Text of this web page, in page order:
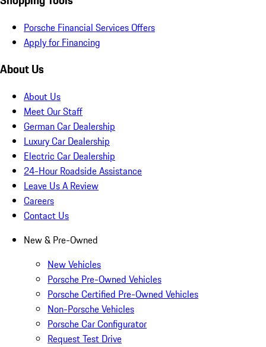
Porsche Financial Services Offers
Apply for Financing
About Us
About Us
Meet Our Staff
German Car Dealership
Luxury Car Dealership
Electric Car Dealership
24-Hour Roadside Assistance
Leave Us A Review
Careers
Contact Us
New & Pre-Owned
New Vehicles
Porsche Pre-Owned Vehicles
Porsche Certified Pre-Owned Vehicles
Non-Porsche Vehicles
Porsche Car Configurator
Request Test Drive